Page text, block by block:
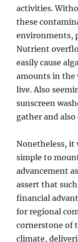
activities.
these
environments,
Nutrient
easily cause
amounts in the
live. Also
sunscreen
gather and
Nonetheless, it
simple to
advancement
assert that
financial
for regional
cornerstone of
climate,